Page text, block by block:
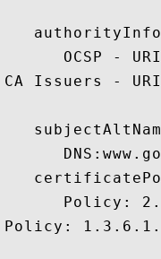
OCSP -
CA Issuers -
Policy:
Policy: